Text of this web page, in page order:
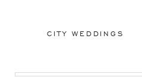
CITY WEDDINGS